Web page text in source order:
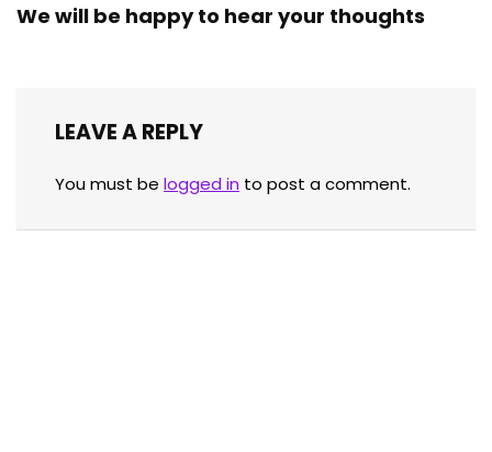
We will be happy to hear your thoughts
LEAVE A REPLY
You must be logged in to post a comment.